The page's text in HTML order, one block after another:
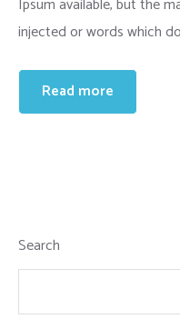
Ipsum available, but the
injected or words which
Read more
Search